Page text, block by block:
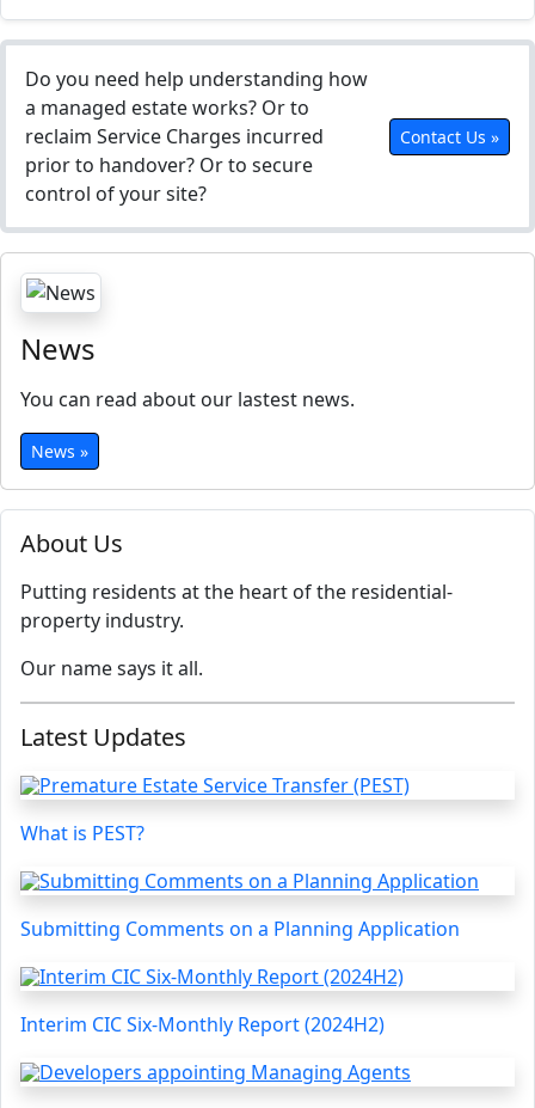
About Us
Putting residents at the heart of the residential-
property industry.
Our name says it all.
Latest Updates
What is PEST?
Submitting Comments on a Planning Application
Interim CIC Six-Monthly Report (2024H2)
Do you need help understanding how
a managed estate works? Or to
reclaim Service Charges incurred
prior to handover? Or to secure
control of your site?
Contact Us »
News
You can read about our lastest news.
News »